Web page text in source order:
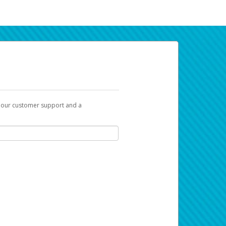
customer support and a
you can use to begin the activation